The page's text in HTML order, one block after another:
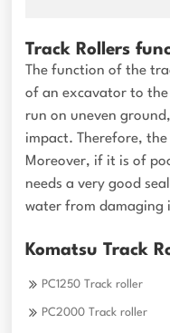
Track Rollers
The function of the
of an excavator to
run on uneven
impact. Therefore,
Moreover, if it is of
needs a very good
water from damaging
Komatsu Track
PC1250 Track roller
PC2000 Track roller